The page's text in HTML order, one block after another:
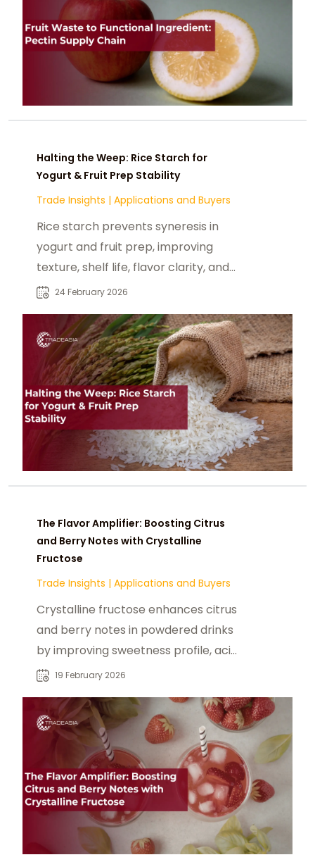
Halting the Weep: Rice Starch for
Yogurt & Fruit Prep Stability
Trade Insights | Applications and Buyers
Rice starch prevents syneresis in
yogurt and fruit prep, improving
texture, shelf life, flavor clarity, and
clean label stability.
24 February 2026
The Flavor Amplifier: Boosting Citrus
and Berry Notes with Crystalline
Fructose
Trade Insights | Applications and Buyers
Crystalline fructose enhances citrus
and berry notes in powdered drinks
by improving sweetness profile, acid
synergy, and cold-water dissolution.
19 February 2026